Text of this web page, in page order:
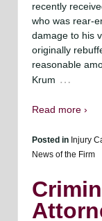
recently
who was rear-
damage to his
originally
reasonable
Krum …
Read more ›
Posted in Injury
News of the Firm